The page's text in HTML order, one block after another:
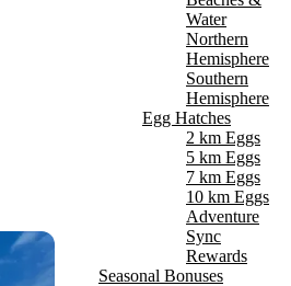
Water
Northern
Hemisphere
Southern
Hemisphere
Egg Hatches
2 km Eggs
5 km Eggs
7 km Eggs
10 km Eggs
Adventure
Sync
Rewards
Seasonal Bonuses